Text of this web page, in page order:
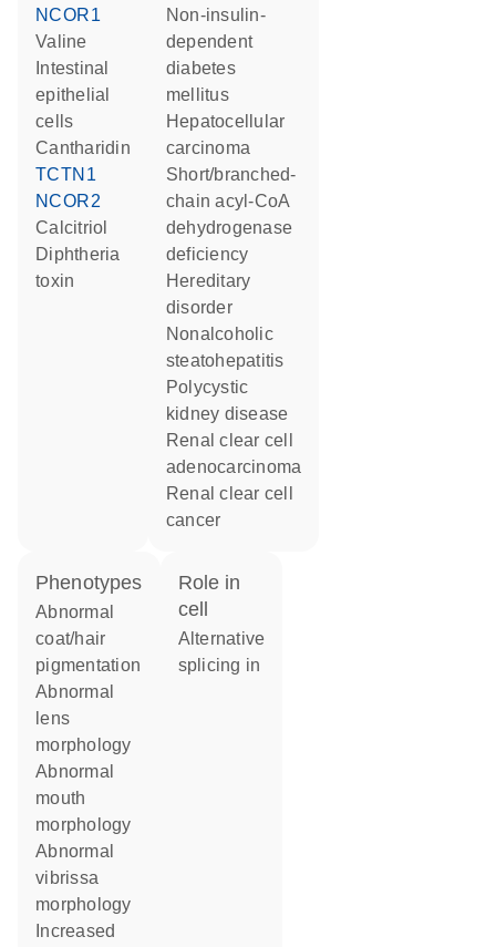
NCOR1
valine
epithelial
cells
cantharidin
TCTN1
NCOR2
calcitriol
diphtheria
toxin
non-insulin-
dependent
diabetes
mellitus
hepatocellular
carcinoma
short/branched-
chain acyl-CoA
dehydrogenase
deficiency
hereditary
disorder
nonalcoholic
steatohepatitis
polycystic
kidney disease
renal clear cell
adenocarcinoma
renal clear cell
cancer
phenotypes
abnormal
coat/hair
pigmentation
abnormal
lens
morphology
abnormal
mouth
morphology
abnormal
vibrissa
morphology
role in
cell
alternative
splicing in